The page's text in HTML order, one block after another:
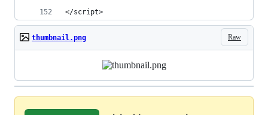
</script>
Raw
thumbnail.png